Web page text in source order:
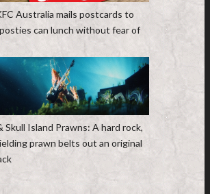
Australia mails postcards to
can lunch without fear of
Skull Island Prawns: A hard rock,
prawn belts out an original